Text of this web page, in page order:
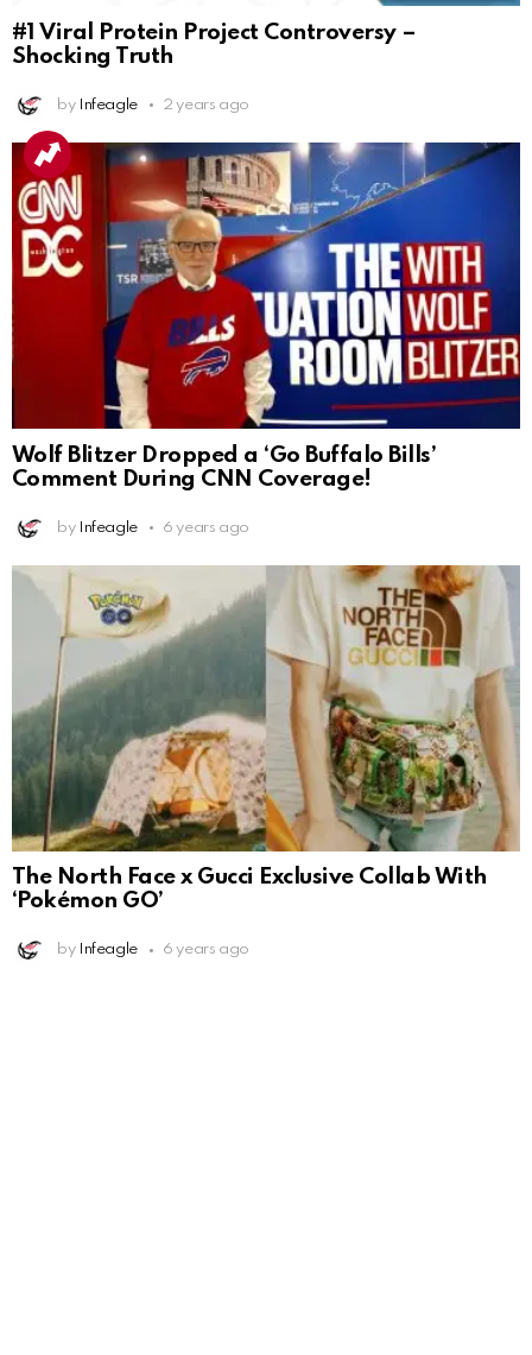
#1 Viral Protein Project Controversy –
Shocking Truth
by Infeagle 2 years ago
Wolf Blitzer Dropped a ‘Go Buffalo Bills’
Comment During CNN Coverage!
by Infeagle 6 years ago
The North Face x Gucci Exclusive Collab With
‘Pokémon GO’
by Infeagle 6 years ago